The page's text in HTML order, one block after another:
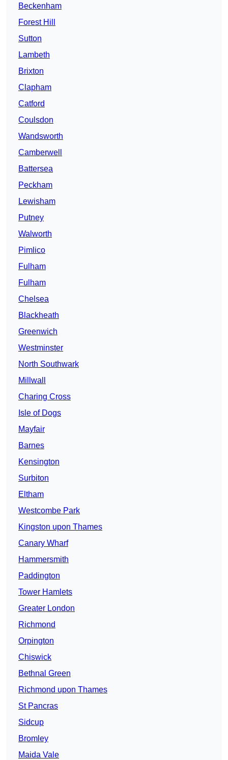
Beckenham
Forest Hill
Sutton
Lambeth
Brixton
Clapham
Catford
Coulsdon
Wandsworth
Camberwell
Battersea
Peckham
Lewisham
Putney
Walworth
Pimlico
Fulham
Fulham
Chelsea
Blackheath
Greenwich
Westminster
North Southwark
Millwall
Charing Cross
Isle of Dogs
Mayfair
Barnes
Kensington
Surbiton
Eltham
Westcombe Park
Kingston upon Thames
Canary Wharf
Hammersmith
Paddington
Tower Hamlets
Greater London
Richmond
Orpington
Chiswick
Bethnal Green
Richmond upon Thames
St Pancras
Sidcup
Bromley
Maida Vale